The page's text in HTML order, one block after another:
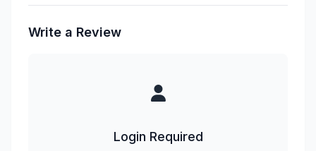
Write a Review
Login Required